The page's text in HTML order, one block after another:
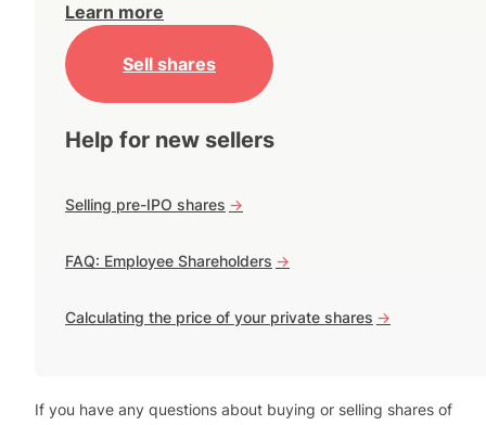
Learn more
Sell shares
Help for new sellers
Selling pre-IPO shares ->
FAQ: Employee Shareholders ->
Calculating the price of your private shares ->
If you have any questions about buying or selling shares of